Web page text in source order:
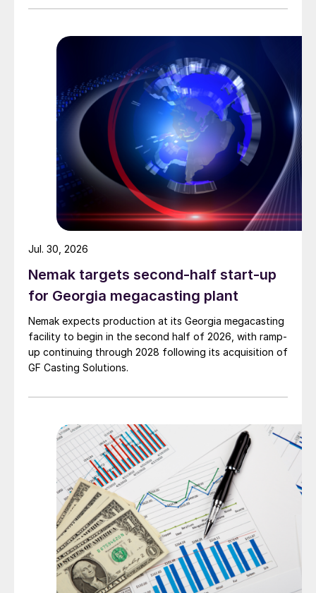
Nemak targets second-half start-up
for Georgia megacasting plant
Nemak expects production at its Georgia megacasting
facility to begin in the second half of 2026, with ramp-
up continuing through 2028 following its acquisition of
GF Casting Solutions.
Jul. 30, 2026